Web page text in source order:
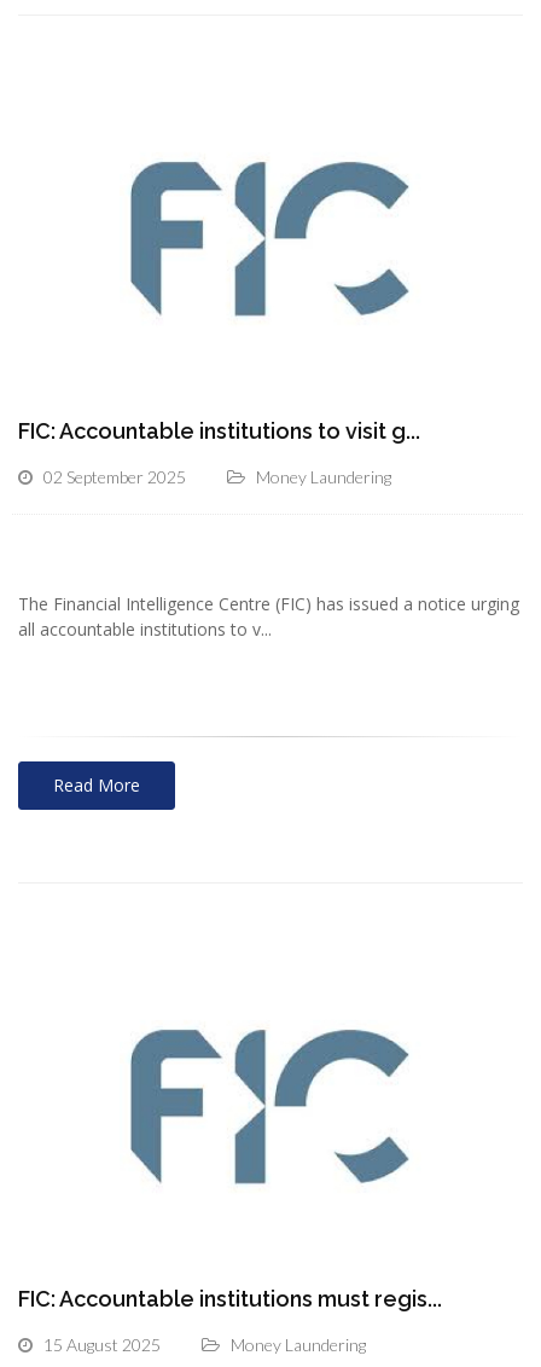
FIC: Accountable institutions to visit g...
02 September 2025 Money Laundering
The Financial Intelligence Centre (FIC) has issued a notice urging
all accountable institutions to v...
Read More
FIC: Accountable institutions must regis...
15 August 2025 Money Laundering